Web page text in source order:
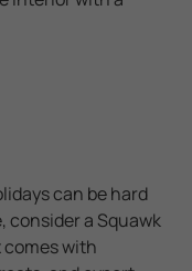
can be hard
consider a Squawk
with